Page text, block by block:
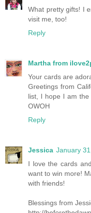
What pretty gifts! I
visit me, too!
Reply
Martha from
Your cards are
Greetings from
list, I hope I am
OWOH
Reply
Jessica January
I love the cards
want to win more!
with friends!
Blessings from